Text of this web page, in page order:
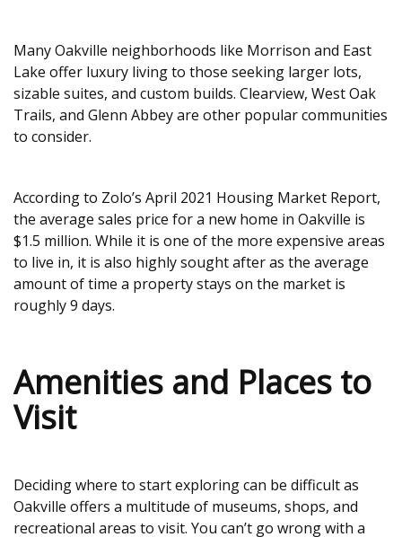
Many Oakville neighborhoods like Morrison and East
Lake offer luxury living to those seeking larger lots,
sizable suites, and custom builds. Clearview, West Oak
Trails, and Glenn Abbey are other popular communities
to consider.
According to Zolo’s April 2021 Housing Market Report,
the average sales price for a new home in Oakville is
$1.5 million. While it is one of the more expensive areas
to live in, it is also highly sought after as the average
amount of time a property stays on the market is
roughly 9 days.
Amenities and Places to
Visit
Deciding where to start exploring can be difficult as
Oakville offers a multitude of museums, shops, and
recreational areas to visit. You can’t go wrong with a